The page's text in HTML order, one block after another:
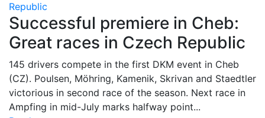
Republic
Successful premiere in Cheb:
Great races in Czech Republic
145 drivers compete in the first DKM event in Cheb
(CZ). Poulsen, Möhring, Kamenik, Skrivan and Staedtler
victorious in second race of the season. Next race in
Ampfing in mid-July marks halfway point...